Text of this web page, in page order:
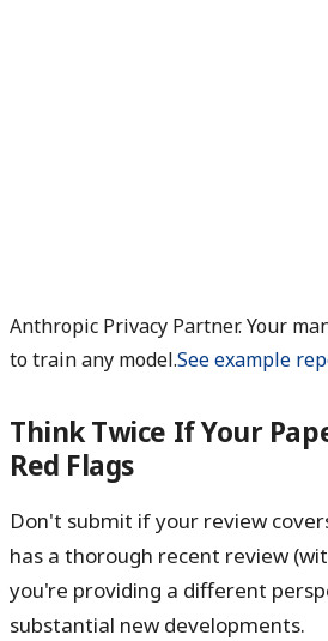
Anthropic Privacy Partner. Your
to train any model.See example
Think Twice If Your
Red Flags
Don't submit if your review
has a thorough recent review
you're providing a different
substantial new developments.